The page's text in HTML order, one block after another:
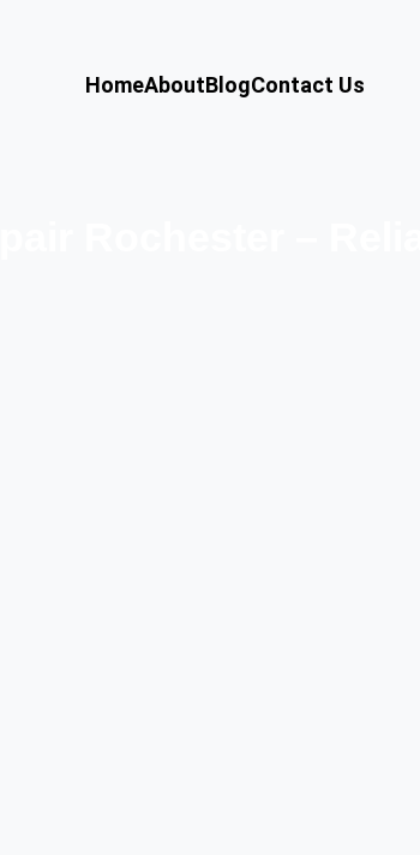
HomeAboutBlogContact Us